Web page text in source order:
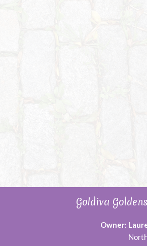
Goldiva
Owner: